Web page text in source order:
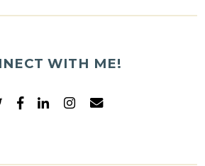
WITH ME!